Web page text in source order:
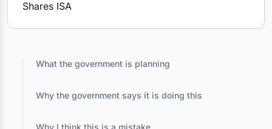
What the government is planning
Why the government says it is doing this
Why I think this is a mistake